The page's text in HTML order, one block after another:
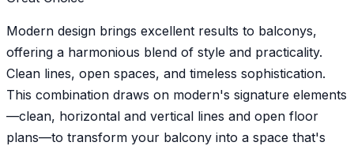
Modern design brings excellent results to balconys,
offering a harmonious blend of style and practicality.
Clean lines, open spaces, and timeless sophistication.
This combination draws on modern's signature elements
—clean, horizontal and vertical lines and open floor
plans—to transform your balcony into a space that's